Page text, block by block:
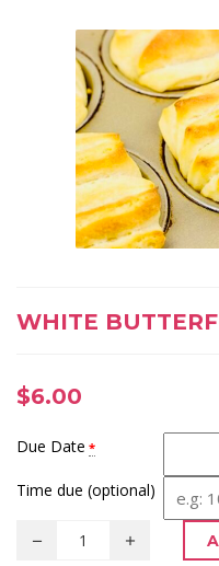
WHITE
$6.00
Due Date *
Time due (optional)